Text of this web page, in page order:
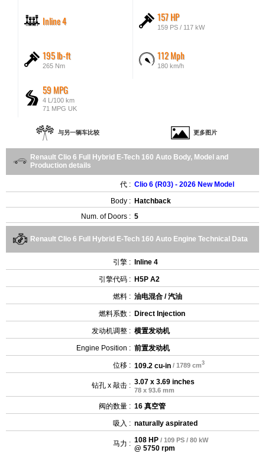
Inline 4 157 HP
159 PS / 117 kW
195 lb-ft
265 Nm
112 Mph
180 km/h
59 MPG
4 L/100 km
71 MPG UK
与另一辆车比较 更多图片
Renault Clio 6 Full Hybrid E-Tech 160 Auto Body, Model and
Production details
代 : Clio 6 (R03) - 2026 New Model
Body : Hatchback
Num. of Doors : 5
Renault Clio 6 Full Hybrid E-Tech 160 Auto Engine Technical Data
引擎 : Inline 4
引擎代码 : H5P A2
燃料 : 油电混合 / 汽油
燃料系数 : Direct Injection
发动机调整 : 横置发动机
Engine Position : 前置发动机
位移 : 109.2 cu-in / 1789 cm3
钻孔 x 敲击 : 3.07 x 3.69 inches
78 x 93.6 mm
阀的数量 : 16 真空管
吸入 : naturally aspirated
马力 : 108 HP / 109 PS / 80 kW
@ 5750 rpm